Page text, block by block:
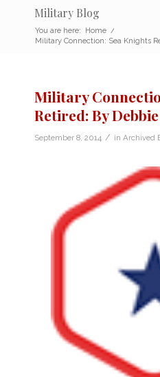
Military Blog
You are here: Home /
Military Connection: Sea Knights
Military
Retired: By
September 8, 2014 / in Archived